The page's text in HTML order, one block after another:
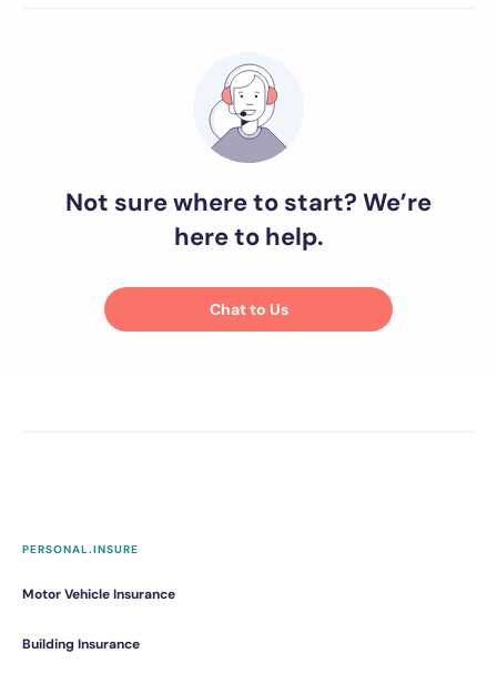
Not sure where to start? We’re
here to help.
Chat to Us
PERSONAL.INSURE
Motor Vehicle Insurance
Building Insurance